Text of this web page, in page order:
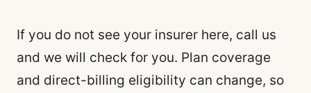
If you do not see your insurer here, call us
and we will check for you. Plan coverage
and direct-billing eligibility can change, so